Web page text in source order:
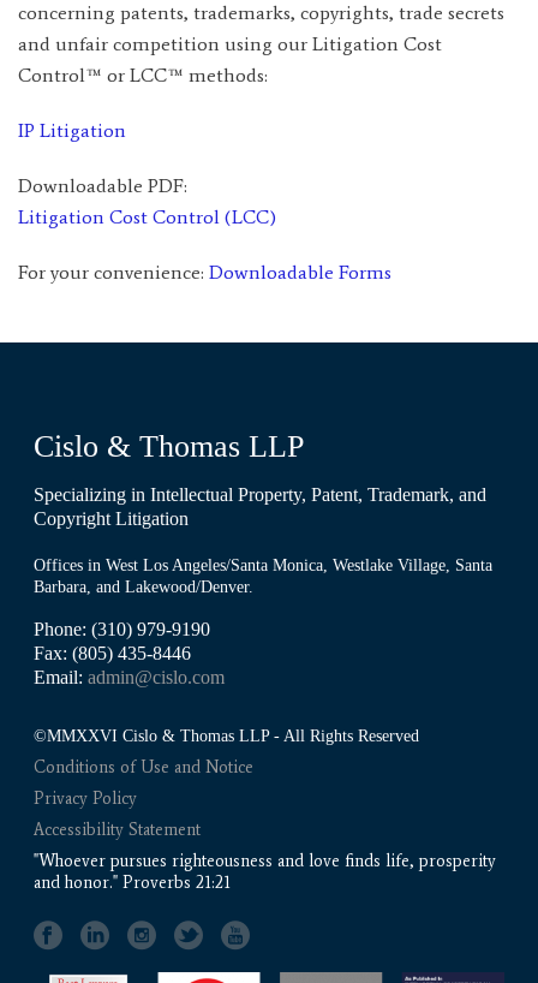
concerning patents, trademarks, copyrights, trade secrets
and unfair competition using our Litigation Cost
Control™ or LCC™ methods:
IP Litigation
Downloadable PDF:
Litigation Cost Control (LCC)
For your convenience: Downloadable Forms
Cislo & Thomas LLP
Specializing in Intellectual Property, Patent, Trademark, and
Copyright Litigation
Offices in West Los Angeles/Santa Monica, Westlake Village, Santa
Barbara, and Lakewood/Denver.
Phone: (310) 979-9190
Fax: (805) 435-8446
Email:admin@cislo.com
©MMXXVI Cislo & Thomas LLP - All Rights Reserved
Conditions of Use and Notice
Privacy Policy
Accessibility Statement
"Whoever pursues righteousness and love finds life, prosperity
and honor." Proverbs 21:21